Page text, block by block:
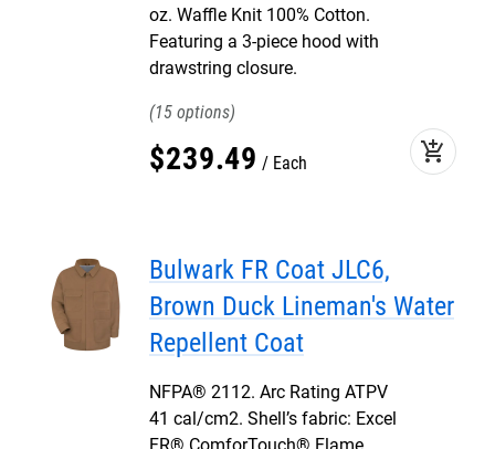
oz. Waffle Knit 100% Cotton.
Featuring a 3-piece hood with
drawstring closure.
15
$239.49 Each add_shopping_cart
Bulwark FR Coat JLC6,
Brown Duck Lineman's Water
Repellent Coat
NFPA® 2112. Arc Rating ATPV
41 cal/cm2. Shell’s fabric: Excel